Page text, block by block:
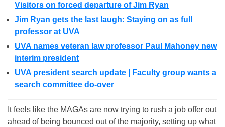
Visitors on forced departure of Jim Ryan
Jim Ryan gets the last laugh: Staying on as full
professor at UVA
UVA names veteran law professor Paul Mahoney new
interim president
UVA president search update | Faculty group wants a
search committee do-over
It feels like the MAGAs are now trying to rush a job offer out
ahead of being bounced out of the majority, setting up what